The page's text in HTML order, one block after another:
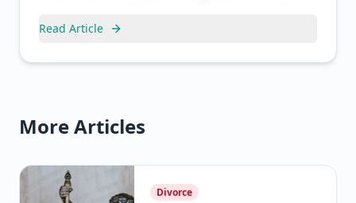
Read Article
More Articles
Divorce